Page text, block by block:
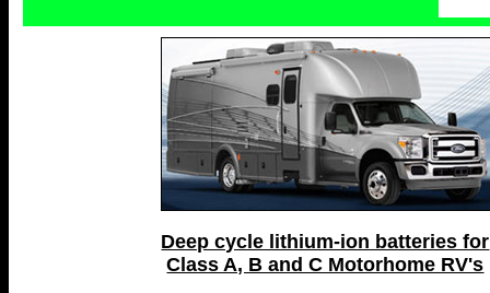
Deep cycle lithium-ion batteries for
Class A, B and C Motorhome RV's